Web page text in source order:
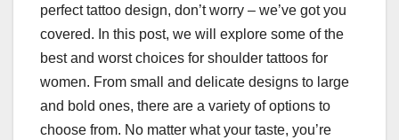
perfect tattoo design, don’t worry – we’ve got you
covered. In this post, we will explore some of the
best and worst choices for shoulder tattoos for
women. From small and delicate designs to large
and bold ones, there are a variety of options to
choose from. No matter what your taste, you’re